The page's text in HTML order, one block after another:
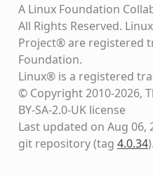
A Linux Foundation
All Rights Reserved.
Project® are registered
Foundation.
Linux® is a registered
© Copyright 2010-2026,
BY-SA-2.0-UK license
Last updated on Aug 06,
git repository(tag 4.0.34).